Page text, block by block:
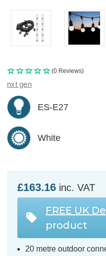
(0 Reviews)
nxt gen
ES-E27
White
£163.16 inc. VAT
FREE UK
product
20 metre outdoor